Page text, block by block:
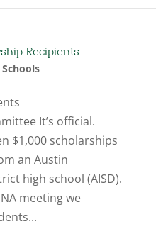
Recipients
Schools
It’s official.
$1,000 scholarships
an Austin
high school (AISD).
meeting we